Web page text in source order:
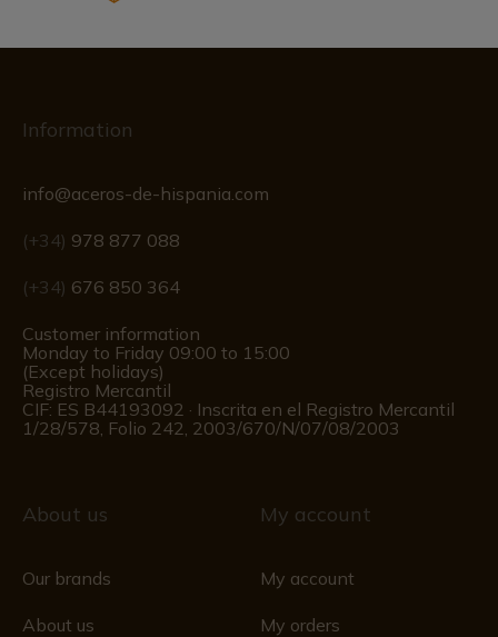
Information
info@aceros-de-hispania.com
(+34) 978 877 088
(+34) 676 850 364
Customer information
Monday to Friday 09:00 to 15:00
(Except holidays)
Registro Mercantil
CIF: ES B44193092 · Inscrita en el Registro Mercantil
1/28/578, Folio 242, 2003/670/N/07/08/2003
About us
Our brands
About us
My account
My account
My orders